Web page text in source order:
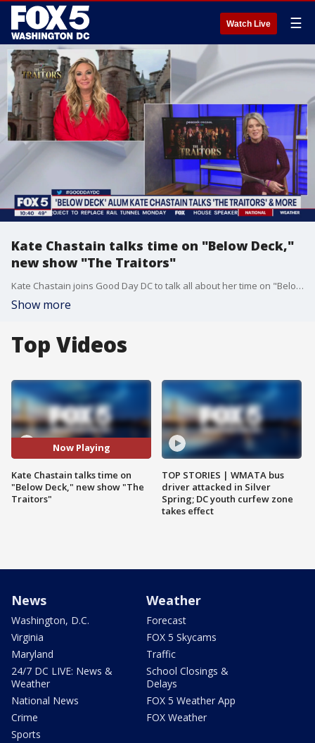
Watch Live ☰
Kate Chastain talks time on "Below Deck,"
new show "The Traitors"
Kate Chastain joins Good Day DC to talk all about her time on "Below Deck" and her new show "The Traitors."
Show more
Top Videos
Now Playing
Kate Chastain talks time on
"Below Deck," new show "The
Traitors"
TOP STORIES | WMATA bus
driver attacked in Silver
Spring; DC youth curfew zone
takes effect
News
Washington, D.C.
Virginia
Maryland
24/7 DC LIVE: News &
Weather
National News
Crime
Sports
Weather
Forecast
FOX 5 Skycams
Traffic
School Closings &
Delays
FOX 5 Weather App
FOX Weather